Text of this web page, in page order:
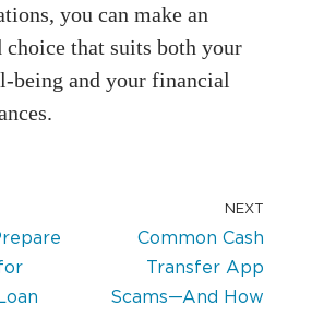
you can make an
that suits both your
being and your financial
NEXT
Common Cash
Transfer App
Scams—And How